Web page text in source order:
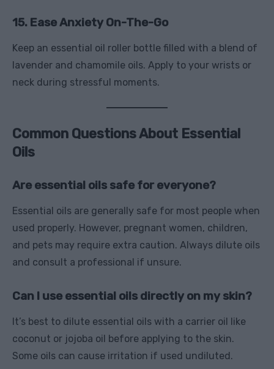
15. Ease Anxiety On-The-Go
Keep an essential oil roller bottle filled with a blend of
lavender and chamomile oils. Apply to your wrists or
neck during stressful moments.
Common Questions About Essential
Oils
Are essential oils safe for everyone?
Essential oils are generally safe for most people when
used properly. However, pregnant women, children,
and pets may require extra caution. Always dilute oils
and consult a professional if unsure.
Can I use essential oils directly on my skin?
It’s best to dilute essential oils with a carrier oil like
coconut or jojoba oil before applying to the skin.
Some oils can cause irritation if used undiluted.